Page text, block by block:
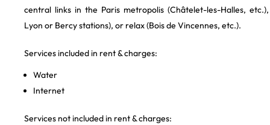
central links in the Paris metropolis (Châtelet-les-Halles,
Lyon or Bercy stations), or relax (Bois de Vincennes, etc.).
Services included in rent & charges:
Water
Internet
Services not included in rent & charges: